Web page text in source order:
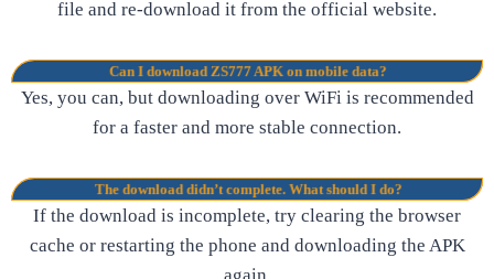
file and re-download it from the official website.
Can I download ZS777 APK on mobile data?
Yes, you can, but downloading over WiFi is recommended
for a faster and more stable connection.
The download didn’t complete. What should I do?
If the download is incomplete, try clearing the browser
cache or restarting the phone and downloading the APK